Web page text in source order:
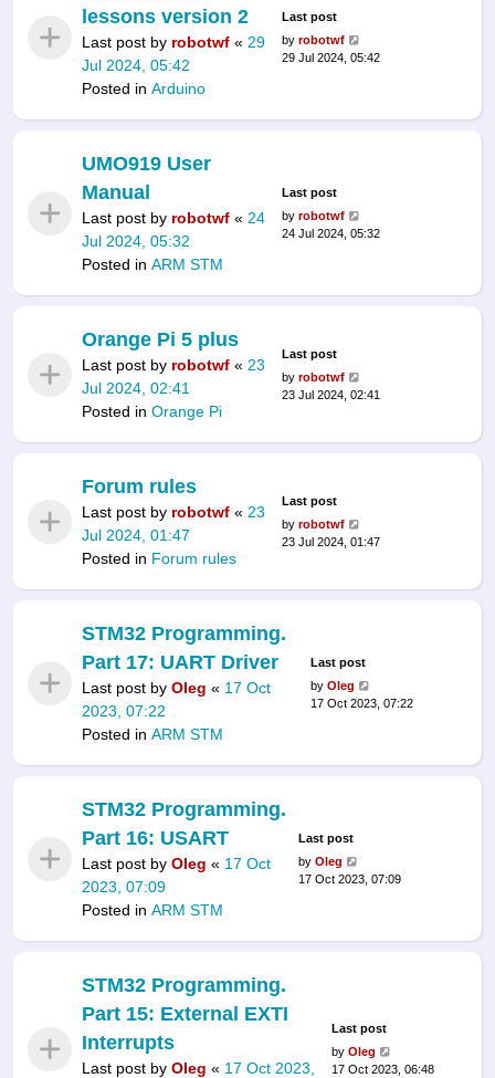
lessons version 2
Last post by robotwf « 29
Jul 2024, 05:42
Posted in Arduino
Last post
by robotwf
29 Jul 2024, 05:42
UMO919 User
Manual
Last post by robotwf « 24
Jul 2024, 05:32
Posted in ARM STM
Last post
by robotwf
24 Jul 2024, 05:32
Orange Pi 5 plus
Last post by robotwf « 23
Jul 2024, 02:41
Posted in Orange Pi
Last post
by robotwf
23 Jul 2024, 02:41
Forum rules
Last post by robotwf « 23
Jul 2024, 01:47
Posted in Forum rules
Last post
by robotwf
23 Jul 2024, 01:47
STM32 Programming.
Part 17: UART Driver
Last post by Oleg « 17 Oct
2023, 07:22
Posted in ARM STM
Last post
by Oleg
17 Oct 2023, 07:22
STM32 Programming.
Part 16: USART
Last post by Oleg « 17 Oct
2023, 07:09
Posted in ARM STM
Last post
byOleg
17 Oct 2023, 07:09
STM32 Programming.
Part 15: External EXTI
Interrupts
Last post by Oleg « 17 Oct 2023,
Last post
byOleg
17 Oct 2023, 06:48